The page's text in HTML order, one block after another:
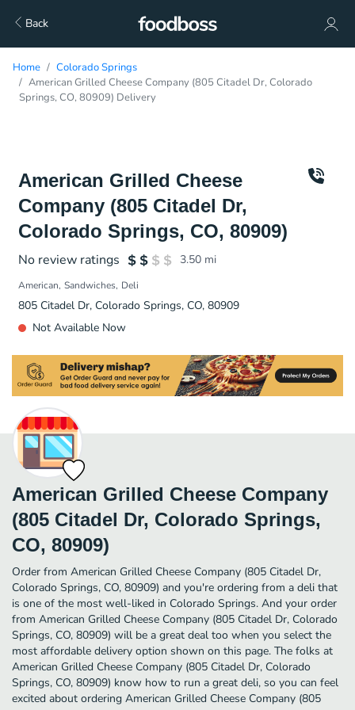
Back
Home
Colorado Springs
American Grilled Cheese Company (805 Citadel Dr, Colorado
Springs, CO, 80909) Delivery
American Grilled Cheese
Company (805 Citadel Dr,
Colorado Springs, CO, 80909)
No review ratings 3.50 mi
American Sandwiches Deli
805 Citadel Dr, Colorado Springs, CO, 80909
Not Available Now
American Grilled Cheese Company
(805 Citadel Dr, Colorado Springs,
CO, 80909)
Order from American Grilled Cheese Company (805 Citadel Dr,
Colorado Springs, CO, 80909) and you're ordering from a deli that
is one of the most well-liked in Colorado Springs. And your order
from American Grilled Cheese Company (805 Citadel Dr, Colorado
Springs, CO, 80909) will be a great deal too when you select the
most affordable delivery option shown on this page. The folks at
American Grilled Cheese Company (805 Citadel Dr, Colorado
Springs, CO, 80909) know how to run a great deli, so you can feel
excited about ordering American Grilled Cheese Company (805